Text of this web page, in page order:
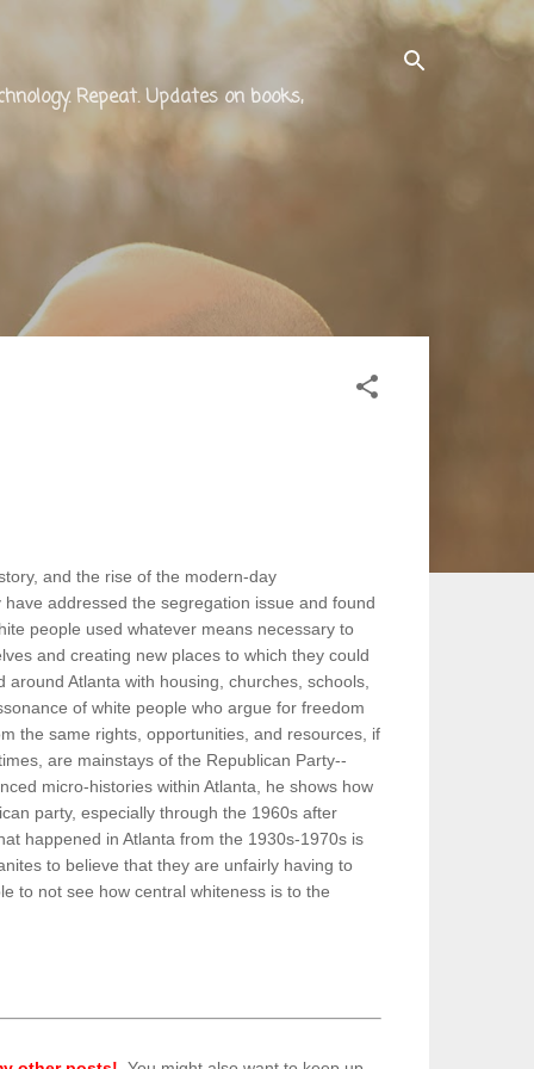
Repeat. Updates on books,
and the rise of the modern-day
addressed the segregation issue and found
people used whatever means necessary to
and creating new places to which they could
Atlanta with housing, churches, schools,
of white people who argue for freedom
the same rights, opportunities, and resources, if
are mainstays of the Republican Party--
micro-histories within Atlanta, he shows how
party, especially through the 1960s after
happened in Atlanta from the 1930s-1970s is
to believe that they are unfairly having to
to not see how central whiteness is to the